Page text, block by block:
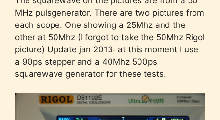
MHz pulsgenerator. There are two pictures from
each scope. One showing a 25Mhz and the
other at 50Mhz (I forgot to take the 50Mhz Rigol
picture) Update jan 2013: at this moment I use
a 90ps stepper and a 40Mhz 500ps
squarewave generator for these tests.